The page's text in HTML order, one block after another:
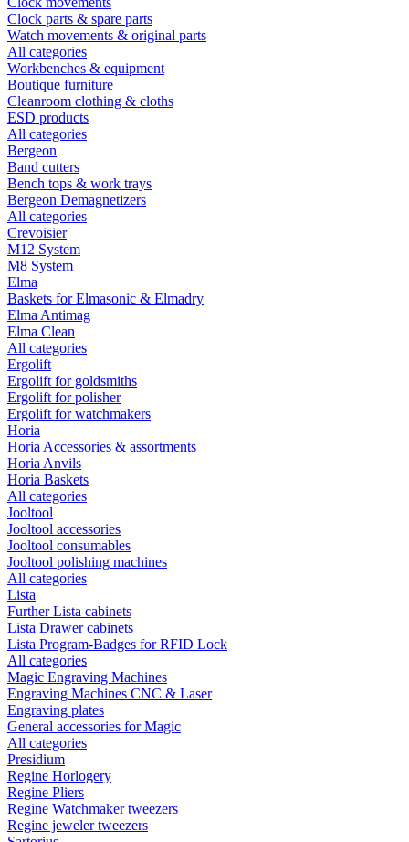
Clock parts & spare parts
Watch movements & original parts
All categories
Workbenches & equipment
Boutique furniture
Cleanroom clothing & cloths
ESD products
All categories
Bergeon
Band cutters
Bench tops & work trays
Bergeon Demagnetizers
All categories
Crevoisier
M12 System
M8 System
Elma
Baskets for Elmasonic & Elmadry
Elma Antimag
Elma Clean
All categories
Ergolift
Ergolift for goldsmiths
Ergolift for polisher
Ergolift for watchmakers
Horia
Horia Accessories & assortments
Horia Anvils
Horia Baskets
All categories
Jooltool
Jooltool accessories
Jooltool consumables
Jooltool polishing machines
All categories
Lista
Further Lista cabinets
Lista Drawer cabinets
Lista Program-Badges for RFID Lock
All categories
Magic Engraving Machines
Engraving Machines CNC & Laser
Engraving plates
General accessories for Magic
All categories
Presidium
Regine Horlogery
Regine Pliers
Regine Watchmaker tweezers
Regine jeweler tweezers